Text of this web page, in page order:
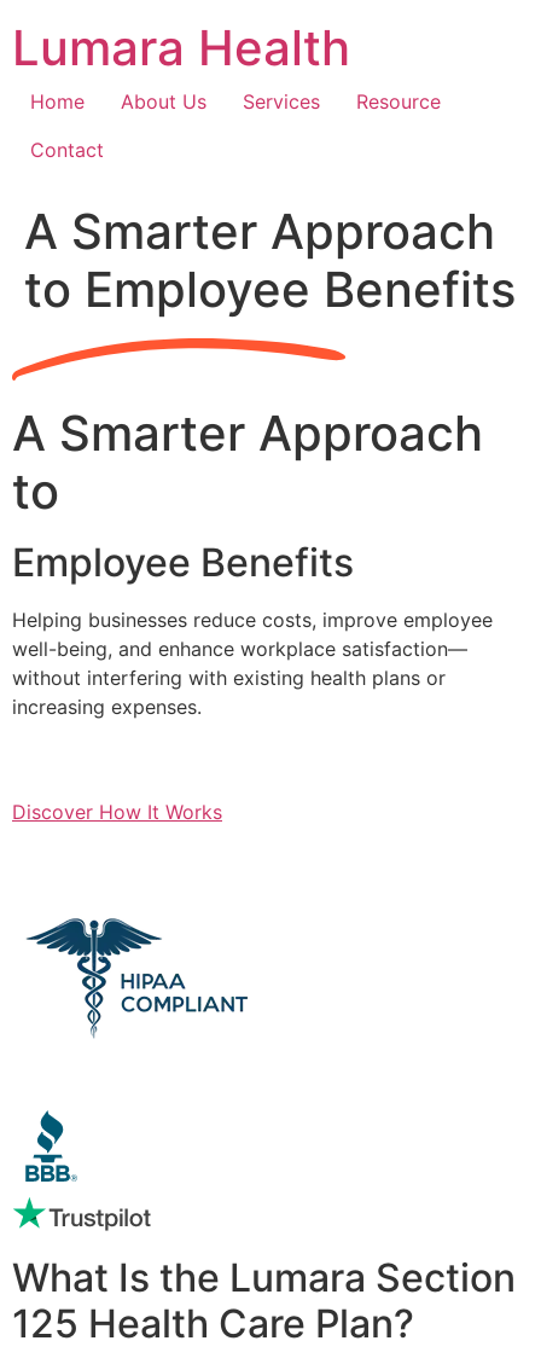
content
Lumara Health
Home About Us Services
Resource
Contact
A Smarter Approach
to Employee Benefits
A Smarter Approach
to
Employee Benefits
Helping businesses reduce costs, improve employee
well-being, and enhance workplace satisfaction—
without interfering with existing health plans or
increasing expenses.
Discover How It Works
What Is the Lumara Section
125 Health Care Plan?